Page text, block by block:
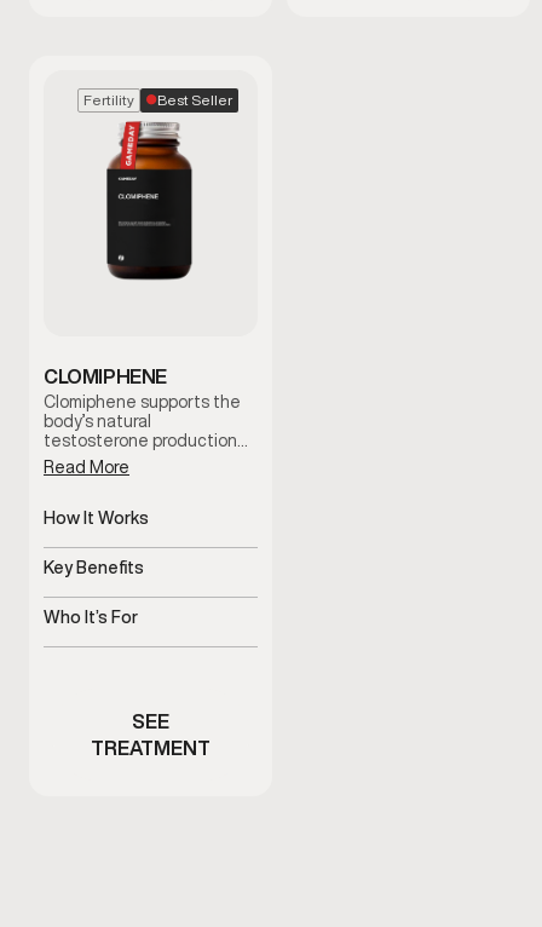
Fertility Best Seller
CLOMIPHENE
Clomiphene supports the
body’s natural
testosterone production
by stimulating hormonal
signaling. It is often used
testosterone symptoms
and hormonal balance
under clinician guidance.
Read More
How It Works
Stimulates natural
testosterone production
Key Benefits
Supports hormone balance
and fertility
Who It’s For
Men with low testosterone
SEE
TREATMENT